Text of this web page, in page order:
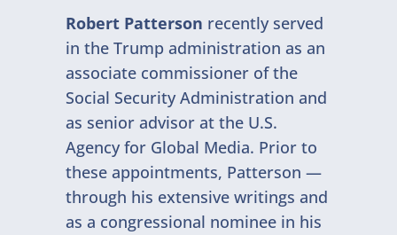
Robert Patterson recently served
in the Trump administration as an
associate commissioner of the
Social Security Administration and
as senior advisor at the U.S.
Agency for Global Media. Prior to
these appointments, Patterson —
through his extensive writings and
as a congressional nominee in his